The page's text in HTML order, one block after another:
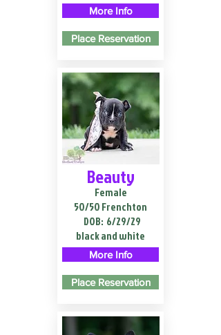
More Info
Place Reservation
Beauty
Female
50/50 Frenchton
DOB: 6/29/29
black and white
More Info
Place Reservation